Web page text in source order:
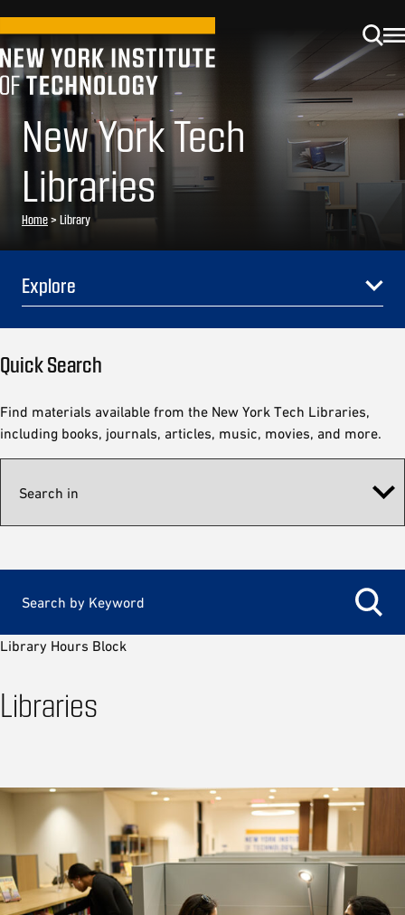
New York Tech
Libraries
Home> Library
Explore
Quick Search
Find materials available from the New York Tech Libraries,
including books, journals, articles, music, movies, and more.
Library Hours Block
Libraries